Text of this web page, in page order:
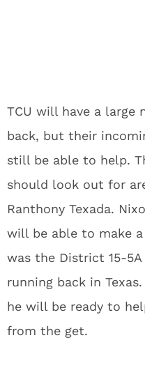
TCU will have a large
back, but their
still be able to help.
should look out for
Ranthony Texada.
will be able to make
was the District 15-5A
running back in
he will be ready to
from the get.